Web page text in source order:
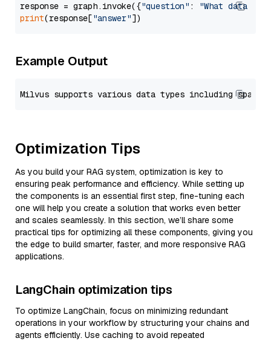
response = graph.invoke({"question" :
"What data
print(response["answer"
Example Output
Optimization Tips
As you build your RAG system, optimization is key to
ensuring peak performance and efficiency. While setting up
the components is an essential first step, fine-tuning each
one will help you create a solution that works even better
and scales seamlessly. In this section, we’ll share some
practical tips for optimizing all these components, giving you
the edge to build smarter, faster, and more responsive RAG
applications.
LangChain optimization tips
To optimize LangChain, focus on minimizing redundant
operations in your workflow by structuring your chains and
agents efficiently. Use caching to avoid repeated